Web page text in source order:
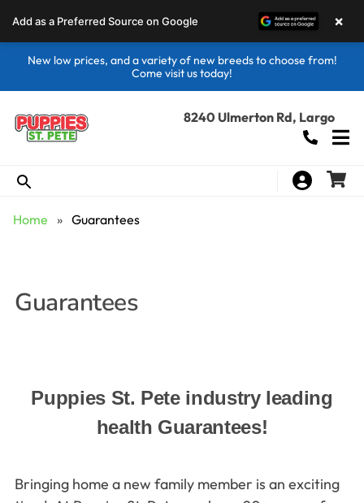
New low prices, and a variety of new breeds to choose from!
Come visit us today!
8240 Ulmerton Rd, Largo
Home » Guarantees
Guarantees
Puppies St. Pete industry leading
health Guarantees!
Bringing home a new family member is an exciting
Add as a Preferred Source on Google ×